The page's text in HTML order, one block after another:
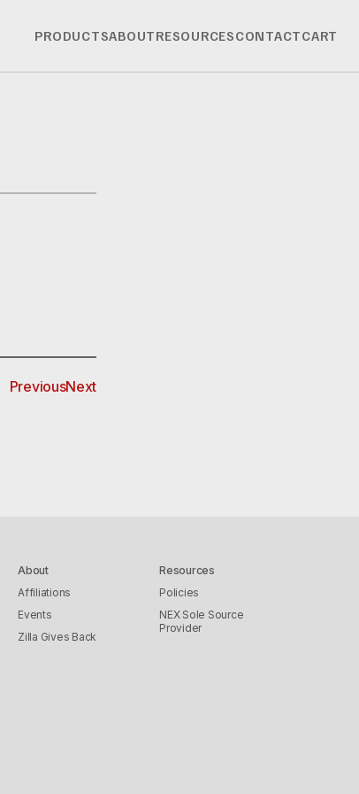
PRODUCTSABOUTRESOURCESCONTACTCART
PreviousNext
About
Affiliations
Events
Zilla Gives Back
Resources
Policies
NEX Sole Source
Provider